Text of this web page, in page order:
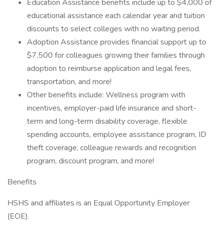
Education Assistance benefits include up to $4,000 of
educational assistance each calendar year and tuition
discounts to select colleges with no waiting period.
Adoption Assistance provides financial support up to
$7,500 for colleagues growing their families through
adoption to reimburse application and legal fees,
transportation, and more!
Other benefits include: Wellness program with
incentives, employer-paid life insurance and short-
term and long-term disability coverage, flexible
spending accounts, employee assistance program, ID
theft coverage, colleague rewards and recognition
program, discount program, and more!
Benefits
HSHS and affiliates is an Equal Opportunity Employer
(EOE).